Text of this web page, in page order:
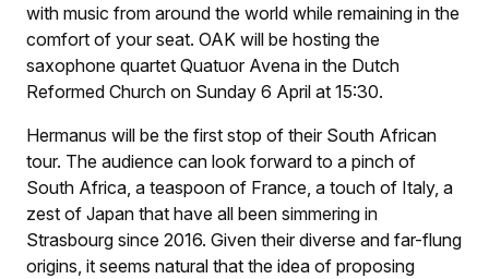
with music from around the world while remaining in the
comfort of your seat. OAK will be hosting the
saxophone quartet Quatuor Avena in the Dutch
Reformed Church on Sunday 6 April at 15:30.
Hermanus will be the first stop of their South African
tour. The audience can look forward to a pinch of
South Africa, a teaspoon of France, a touch of Italy, a
zest of Japan that have all been simmering in
Strasbourg since 2016. Given their diverse and far-flung
origins, it seems natural that the idea of proposing